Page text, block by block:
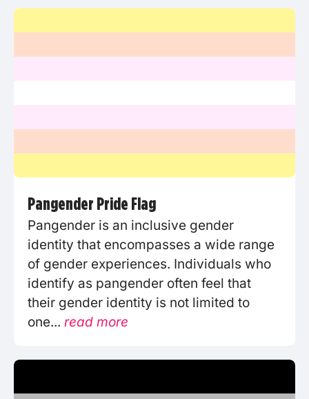
Pangender Pride Flag
Pangender is an inclusive gender
identity that encompasses a wide range
of gender experiences. Individuals who
identify as pangender often feel that
their gender identity is not limited to
one... read more